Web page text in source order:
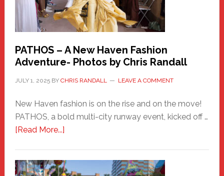
PATHOS – A New Haven Fashion
Adventure- Photos by Chris Randall
JULY 1, 2025BY CHRIS RANDALL LEAVE A COMMENT
New Haven fashion is on the rise and on the move!
PATHOS, a bold multi-city runway event, kicked off …
[Read More...]about
A